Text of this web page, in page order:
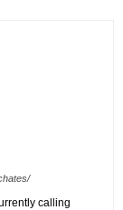
calling